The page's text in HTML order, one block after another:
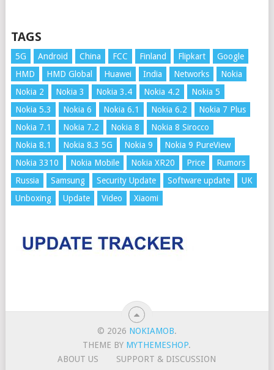
TAGS
5G Android China FCC Finland Flipkart
Google
HMD
HMD Global Huawei India Networks
Nokia
Nokia 2
Nokia 3 Nokia 3.4 Nokia 4.2
Nokia 5
Nokia 5.3
Nokia 6 Nokia 6.1 Nokia 6.2
Nokia 7 Plus
Nokia 7.1
Nokia 7.2 Nokia 8
Nokia 8 Sirocco
Nokia 8.1
Nokia 8.3 5G Nokia 9
Nokia 9 PureView
Nokia 3310
Nokia Mobile Nokia XR20 Price
Rumors
Russia
Samsung Security Update Software update
UK
Unboxing
Update Video Xiaomi
© 2026 NOKIAMOB.
THEME BY MYTHEMESHOP.
ABOUT US
SUPPORT & DISCUSSION